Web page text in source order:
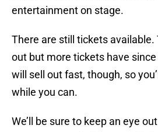
entertainment on stage.
There are still tickets available.
out but more tickets have
will sell out fast, though, so
while you can.
We’ll be sure to keep an eye